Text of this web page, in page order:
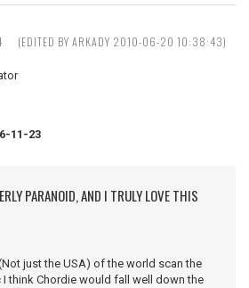
(EDITED BY ARKADY 2010-06-20 10:38:43)
11-23
PARANOID, AND I TRULY LOVE THIS
just the USA) of the world scan the
think Chordie would fall well down the